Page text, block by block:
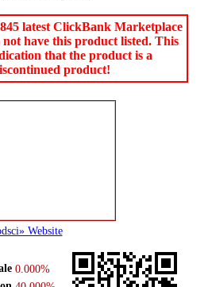
latest ClickBank Marketplace
have this product listed. This
that the product is a
product!
Website
0.000%